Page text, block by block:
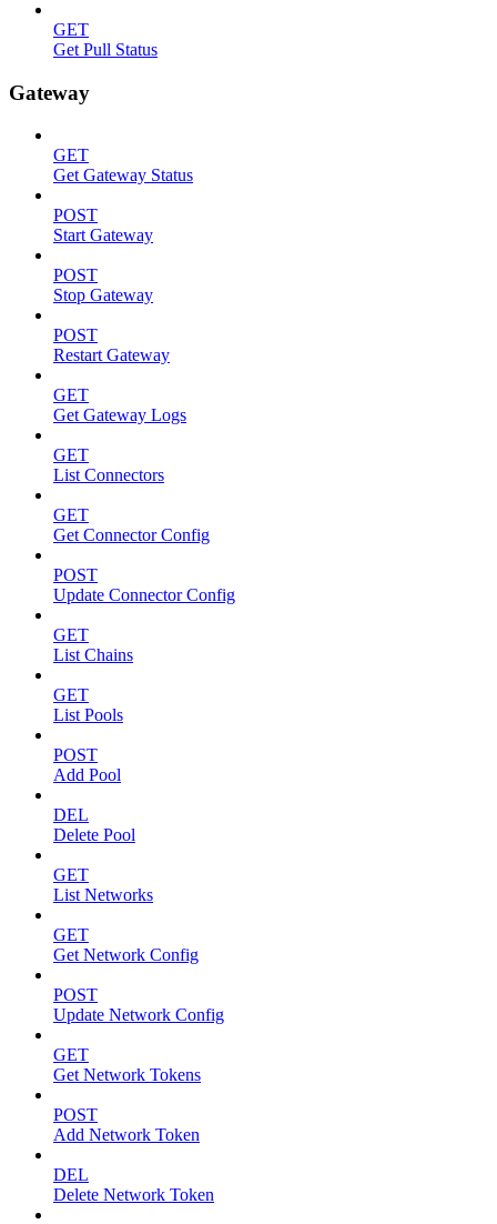
GET
Get Pull Status
Gateway
GET
Get Gateway Status
POST
Start Gateway
POST
Stop Gateway
POST
Restart Gateway
GET
Get Gateway Logs
GET
List Connectors
GET
Get Connector Config
POST
Update Connector Config
GET
List Chains
GET
List Pools
POST
Add Pool
DEL
Delete Pool
GET
List Networks
GET
Get Network Config
POST
Update Network Config
GET
Get Network Tokens
POST
Add Network Token
DEL
Delete Network Token